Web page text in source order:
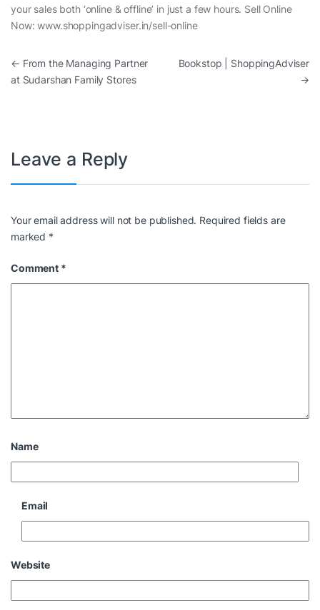
your sales both ‘online & offline’ in just a few hours. Sell Online
Now: www.shoppingadviser.in/sell-online
Post navigation
← From the Managing Partner
at Sudarshan Family Stores
Bookstop | ShoppingAdviser
→
Leave a Reply
Your email address will not be published. Required fields are
marked *
Comment *
Name
Email
Website